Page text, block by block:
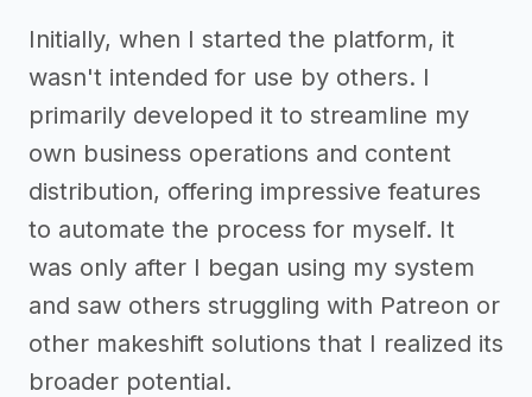
Initially, when I started the platform, it
wasn't intended for use by others. I
primarily developed it to streamline my
own business operations and content
distribution, offering impressive features
to automate the process for myself. It
was only after I began using my system
and saw others struggling with Patreon or
other makeshift solutions that I realized its
broader potential.